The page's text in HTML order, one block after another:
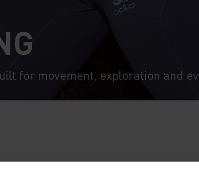
for movement, exploration and